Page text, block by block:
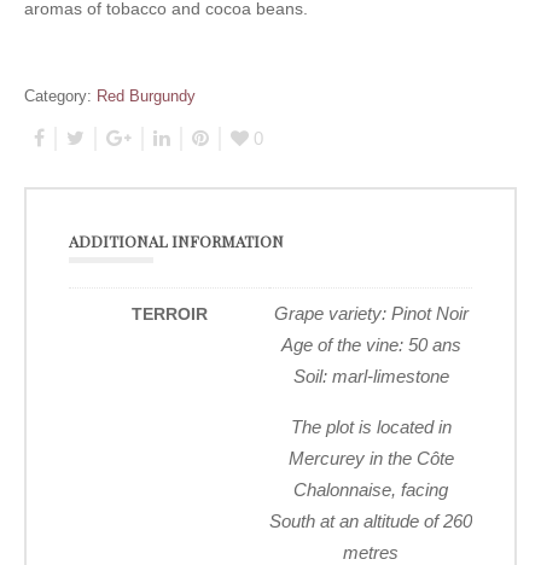
aromas of tobacco and cocoa beans.
Category: Red Burgundy
0
ADDITIONAL INFORMATION
TERROIR
Grape variety: Pinot Noir
Age of the vine: 50 ans
Soil: marl-limestone
The plot is located in
Mercurey in the Côte
Chalonnaise, facing
South at an altitude of 260
metres